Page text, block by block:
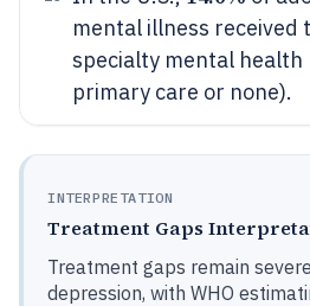
mental illness
specialty mental health
primary care or none).
INTERPRETATION
Treatment Gaps
Treatment gaps remain
depression, with WHO